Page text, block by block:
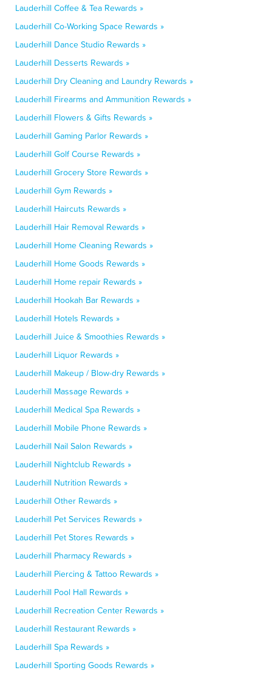
Lauderhill Coffee & Tea Rewards »
Lauderhill Co-Working Space Rewards »
Lauderhill Dance Studio Rewards »
Lauderhill Desserts Rewards »
Lauderhill Dry Cleaning and Laundry Rewards »
Lauderhill Firearms and Ammunition Rewards »
Lauderhill Flowers & Gifts Rewards »
Lauderhill Gaming Parlor Rewards »
Lauderhill Golf Course Rewards »
Lauderhill Grocery Store Rewards »
Lauderhill Gym Rewards »
Lauderhill Haircuts Rewards »
Lauderhill Hair Removal Rewards »
Lauderhill Home Cleaning Rewards »
Lauderhill Home Goods Rewards »
Lauderhill Home repair Rewards »
Lauderhill Hookah Bar Rewards »
Lauderhill Hotels Rewards »
Lauderhill Juice & Smoothies Rewards »
Lauderhill Liquor Rewards »
Lauderhill Makeup / Blow-dry Rewards »
Lauderhill Massage Rewards »
Lauderhill Medical Spa Rewards »
Lauderhill Mobile Phone Rewards »
Lauderhill Nail Salon Rewards »
Lauderhill Nightclub Rewards »
Lauderhill Nutrition Rewards »
Lauderhill Other Rewards »
Lauderhill Pet Services Rewards »
Lauderhill Pet Stores Rewards »
Lauderhill Pharmacy Rewards »
Lauderhill Piercing & Tattoo Rewards »
Lauderhill Pool Hall Rewards »
Lauderhill Recreation Center Rewards »
Lauderhill Restaurant Rewards »
Lauderhill Spa Rewards »
Lauderhill Sporting Goods Rewards »